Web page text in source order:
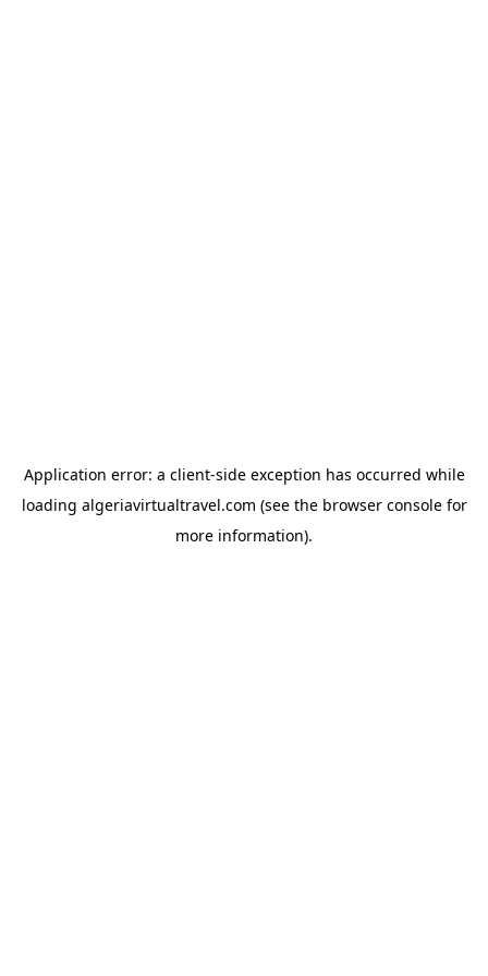
Application error: a client-side exception has occurred while
loading algeriavirtualtravel.com (see the browser consolefor
more information).